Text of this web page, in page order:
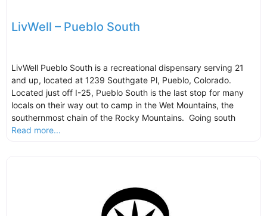
LivWell – Pueblo South
LivWell Pueblo South is a recreational dispensary serving 21
and up, located at 1239 Southgate Pl, Pueblo, Colorado.
Located just off I-25, Pueblo South is the last stop for many
locals on their way out to camp in the Wet Mountains, the
southernmost chain of the Rocky Mountains. Going south
Read more...